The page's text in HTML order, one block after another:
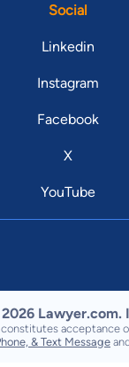
Social
Linkedin
Instagram
Facebook
X
YouTube
Lawyer.com.
acceptance
& Text Message